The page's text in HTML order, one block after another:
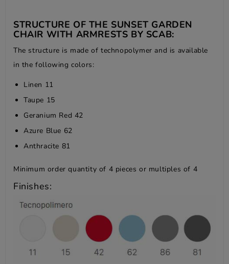
STRUCTURE OF THE SUNSET GARDEN
CHAIR WITH ARMRESTS BY SCAB:
The structure is made of technopolymer and is available
in the following colors:
Linen 11
Taupe 15
Geranium Red 42
Azure Blue 62
Anthracite 81
Minimum order quantity of 4 pieces or multiples of 4
Finishes: